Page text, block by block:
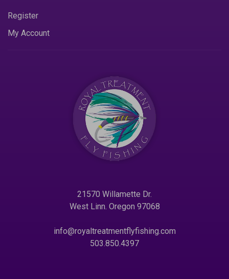
Register
My Account
21570 Willamette Dr.
West Linn. Oregon 97068
info@royaltreatmentflyfishing.com
503.850.4397